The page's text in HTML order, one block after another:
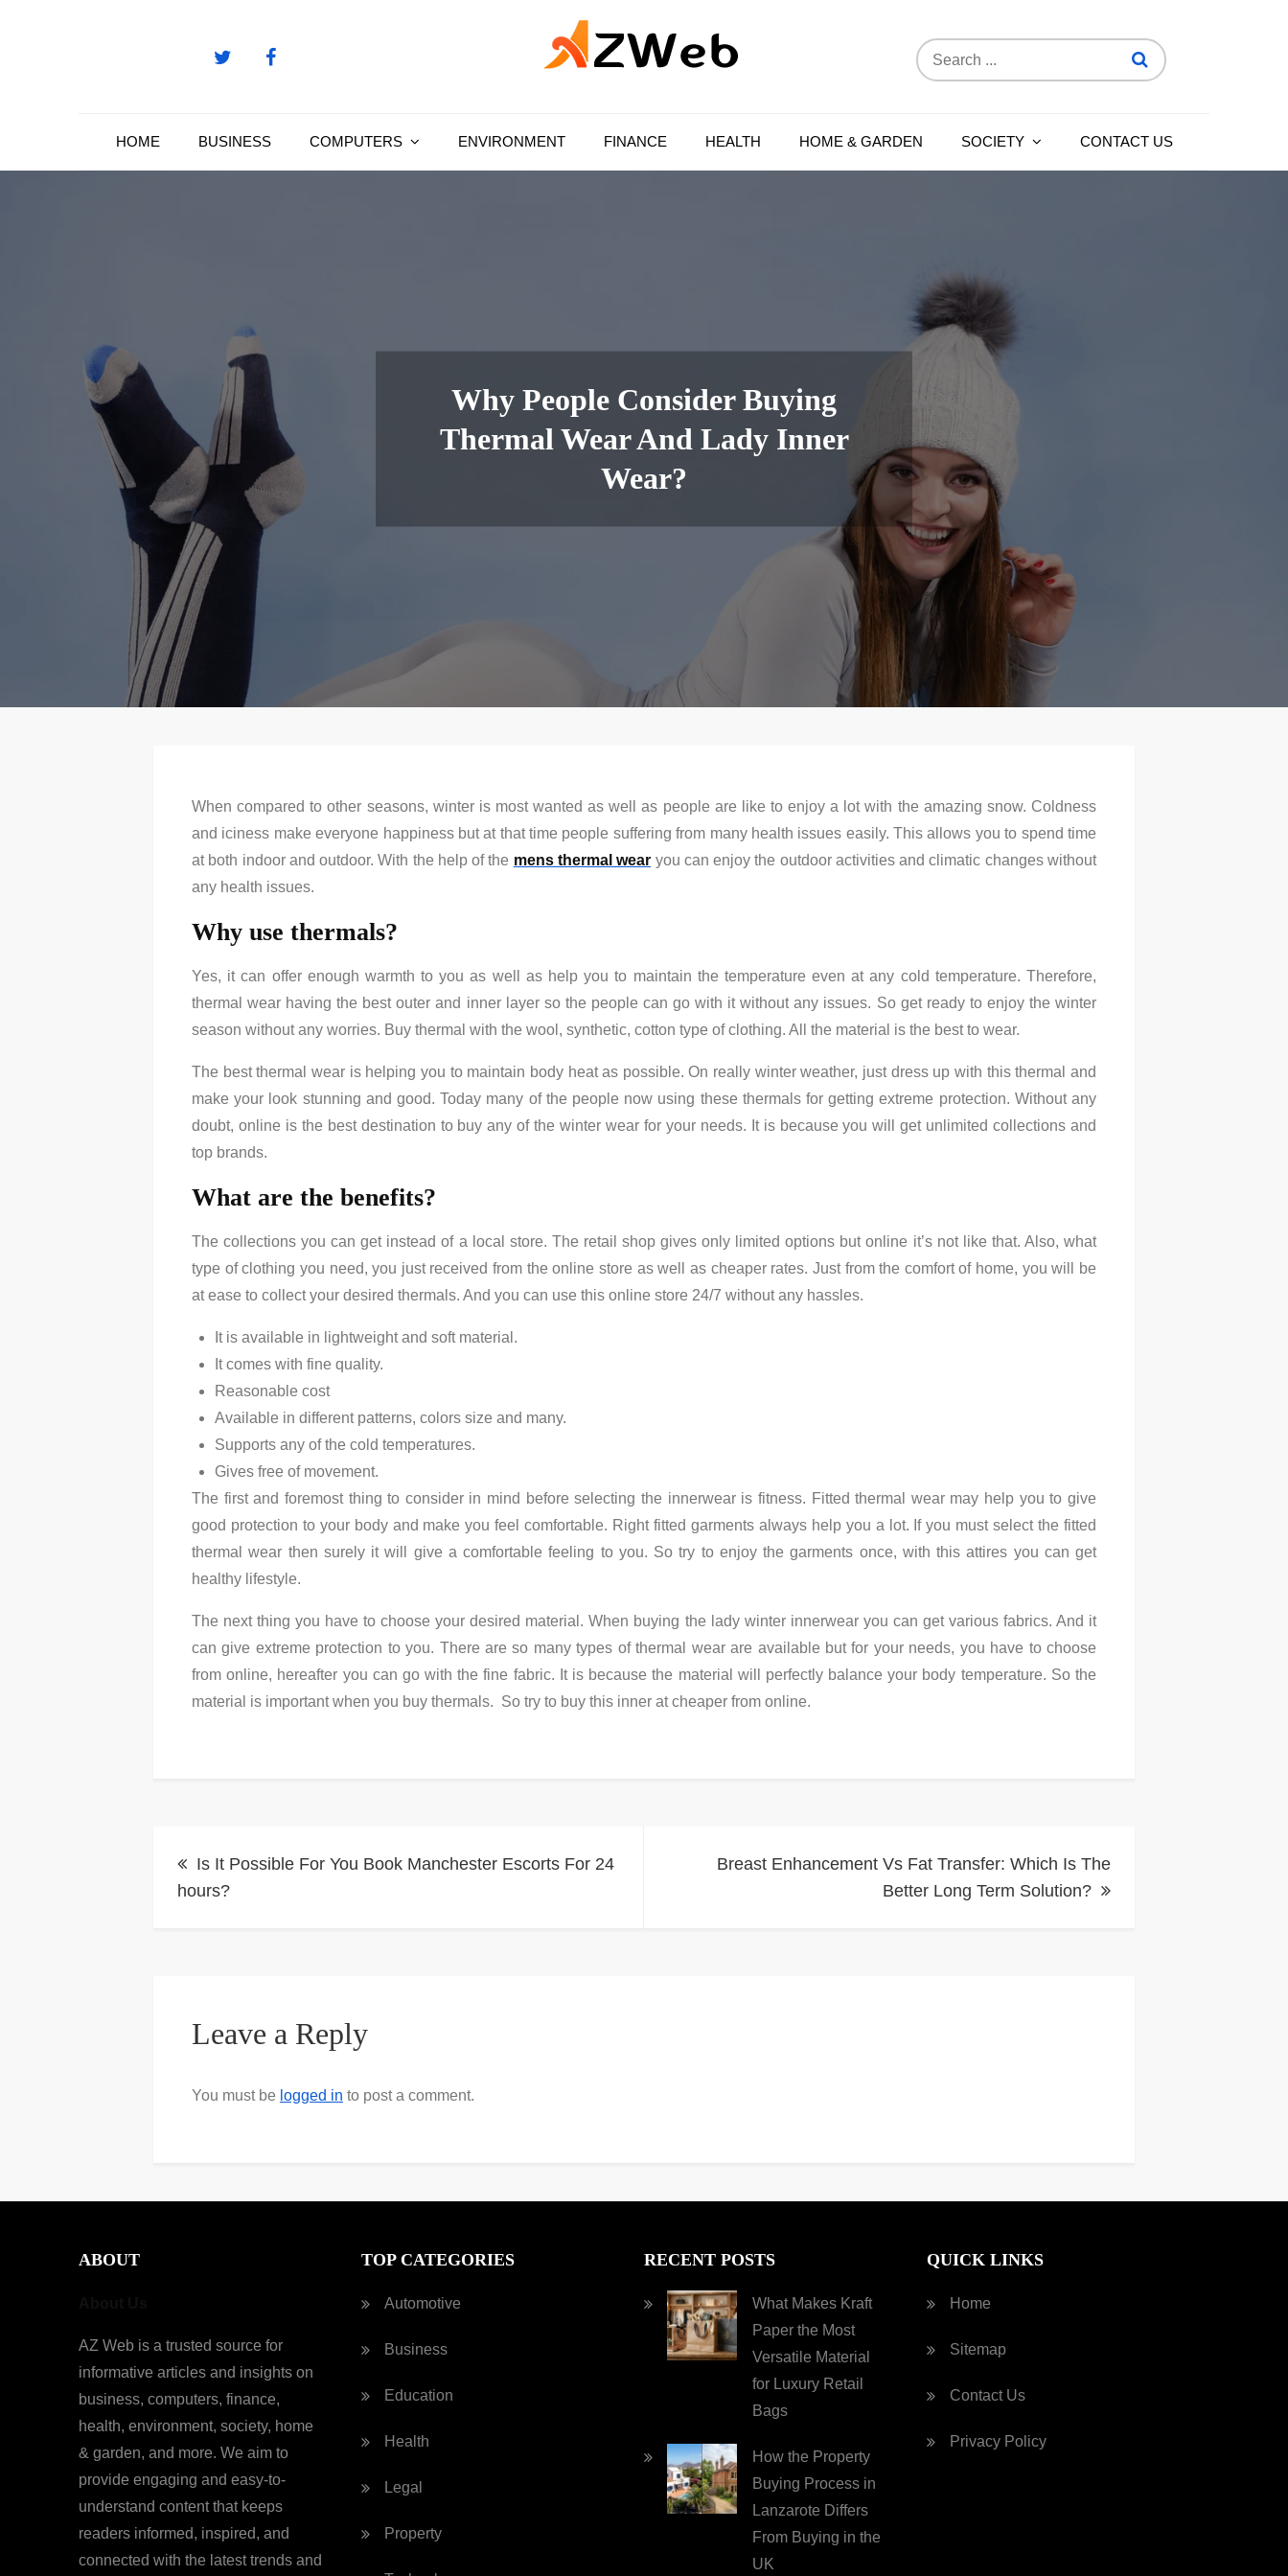
Search
for:
HOME BUSINESS COMPUTERS ENVIRONMENT FINANCE HEALTH HOME & GARDEN SOCIETY CONTACT US
Why People Consider Buying
Thermal Wear And Lady Inner
Wear?
When compared to other seasons, winter is most wanted as well as people are like to enjoy a lot with the amazing snow. Coldness
and iciness make everyone happiness but at that time people suffering from many health issues easily. This allows you to spend time
at both indoor and outdoor. With the help of the mens thermal wear you can enjoy the outdoor activities and climatic changes without
any health issues.
Why use thermals?
Yes, it can offer enough warmth to you as well as help you to maintain the temperature even at any cold temperature. Therefore,
thermal wear having the best outer and inner layer so the people can go with it without any issues. So get ready to enjoy the winter
season without any worries. Buy thermal with the wool, synthetic, cotton type of clothing. All the material is the best to wear.
The best thermal wear is helping you to maintain body heat as possible. On really winter weather, just dress up with this thermal and
make your look stunning and good. Today many of the people now using these thermals for getting extreme protection. Without any
doubt, online is the best destination to buy any of the winter wear for your needs. It is because you will get unlimited collections and
top brands.
What are the benefits?
The collections you can get instead of a local store. The retail shop gives only limited options but online it’s not like that. Also, what
type of clothing you need, you just received from the online store as well as cheaper rates. Just from the comfort of home, you will be
at ease to collect your desired thermals. And you can use this online store 24/7 without any hassles.
It is available in lightweight and soft material.
It comes with fine quality.
Reasonable cost
Available in different patterns, colors size and many.
Supports any of the cold temperatures.
Gives free of movement.
The first and foremost thing to consider in mind before selecting the innerwear is fitness. Fitted thermal wear may help you to give
good protection to your body and make you feel comfortable. Right fitted garments always help you a lot. If you must select the fitted
thermal wear then surely it will give a comfortable feeling to you. So try to enjoy the garments once, with this attires you can get
healthy lifestyle.
The next thing you have to choose your desired material. When buying the lady winter innerwearyou can get various fabrics. And it
can give extreme protection to you. There are so many types of thermal wear are available but for your needs, you have to choose
from online, hereafter you can go with the fine fabric. It is because the material will perfectly balance your body temperature. So the
material is important when you buy thermals. So try to buy this inner at cheaper from online.
Post
navigation
Is It Possible For You Book Manchester Escorts For 24
hours?
Breast Enhancement Vs Fat Transfer: Which Is The
Better Long Term Solution?
Leave a Reply
You must be logged in to post a comment.
ABOUT
AZ Web is a trusted source for
informative articles and insights on
business, computers, finance,
health, environment, society, home
& garden, and more. We aim to
provide engaging and easy-to-
understand content that keeps
readers informed, inspired, and
connected with the latest trends and
TOP CATEGORIES
Automotive
Business
Education
Health
Legal
Property
RECENT POSTS
What Makes Kraft
Paper the Most
Versatile Material
for Luxury Retail
Bags
How the Property
Buying Process in
Lanzarote Differs
From Buying in the
UK
QUICK LINKS
Home
Sitemap
Contact Us
Privacy Policy